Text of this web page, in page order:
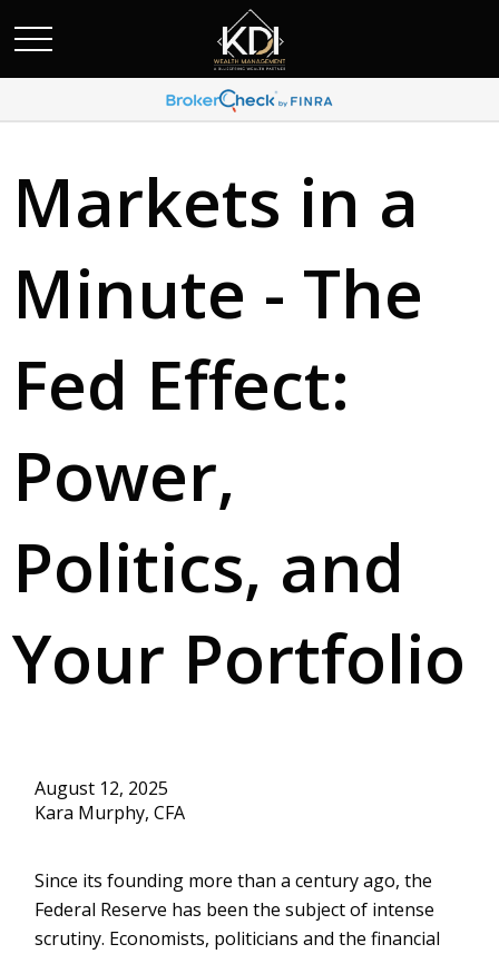
Markets in a
Minute - The
Fed Effect:
Power,
Politics, and
Your Portfolio
August 12, 2025
Kara Murphy, CFA
Since its founding more than a century ago, the
Federal Reserve has been the subject of intense
scrutiny. Economists, politicians and the financial